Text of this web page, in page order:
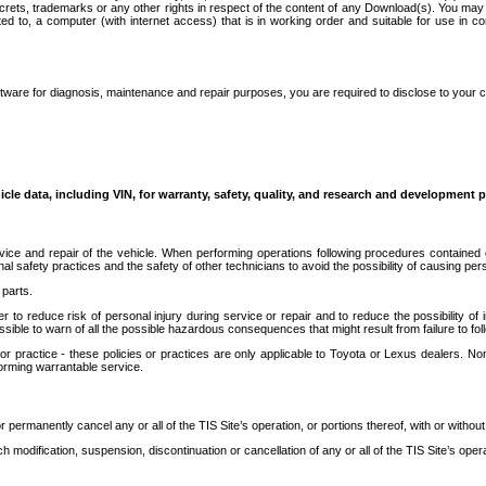
trademarks or any other rights in respect of the content of any Download(s). You
to, a computer (with internet access) that is in working order and suitable for use in
for diagnosis, maintenance and repair purposes, you are required to disclose to your
data, including VIN, for warranty, safety, quality, and research and development
and repair of the vehicle. When performing operations following procedures
safety practices and the safety of other technicians to avoid the possibility of causing
to reduce risk of personal injury during service or repair and to reduce the possibility
to warn of all the possible hazardous consequences that might result from failure to
practice - these policies or practices are only applicable to Toyota or Lexus dealers.
warrantable service.
cancel any or all of the TIS Site’s operation, or portions thereof, with or
suspension, discontinuation or cancellation of any or all of the TIS Site’s